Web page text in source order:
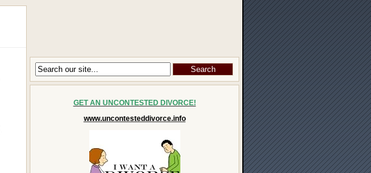
GET AN UNCONTESTED DIVORCE!
www.uncontesteddivorce.info